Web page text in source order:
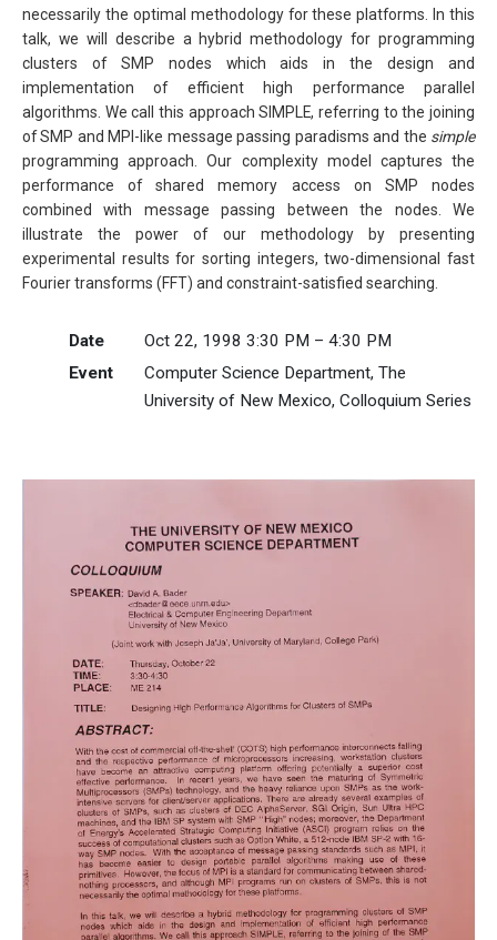
necessarily the optimal methodology for these platforms. In this
talk, we will describe a hybrid methodology for programming
clusters of SMP nodes which aids in the design and
implementation of efficient high performance parallel
algorithms. We call this approach SIMPLE, referring to the joining
of SMP and MPI-like message passing paradisms and the simple
programming approach. Our complexity model captures the
performance of shared memory access on SMP nodes
combined with message passing between the nodes. We
illustrate the power of our methodology by presenting
experimental results for sorting integers, two-dimensional fast
Fourier transforms (FFT) and constraint-satisfied searching.
Date
Oct 22, 1998 3:30 PM – 4:30 PM
Event
Computer Science Department, The
University of New Mexico, Colloquium Series